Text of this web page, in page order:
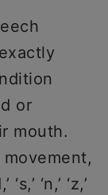
or
mouth.
‘n,’ ‘z,’